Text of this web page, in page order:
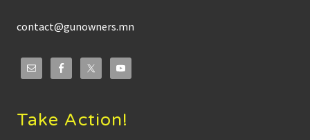
contact@gunowners.mn
Take Action!